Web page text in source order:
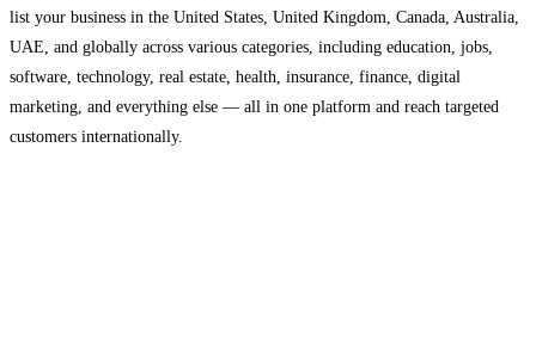
list your business in the United States, United Kingdom, Canada, Australia,
UAE, and globally across various categories, including education, jobs,
software, technology, real estate, health, insurance, finance, digital
marketing, and everything else — all in one platform and reach targeted
customers internationally.